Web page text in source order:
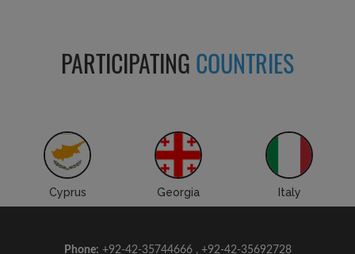
PARTICIPATING COUNTRIES
Cyprus Georgia Italy
Phone: +92-42-35744666 , +92-42-35692728